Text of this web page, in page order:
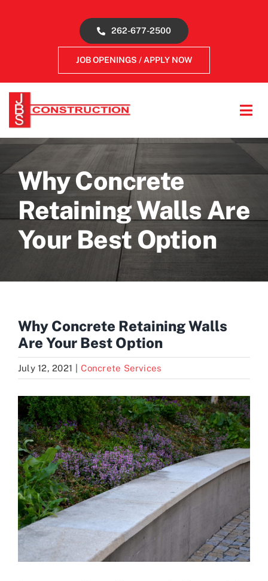
262-677-2500
JOB OPENINGS / APPLY NOW
About
Concrete Services
Gallery
Contact
Why Concrete
Retaining Walls Are
Your Best Option
Why Concrete Retaining Walls
Are Your Best Option
July 12, 2021 Concrete Services
View
Larger
Image